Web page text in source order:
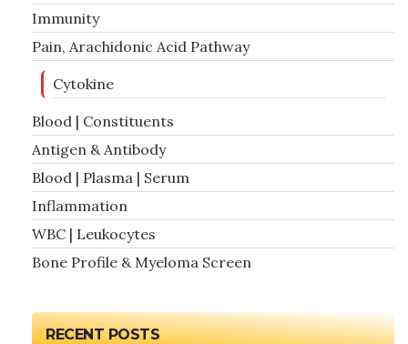
Immunity
Pain, Arachidonic Acid Pathway
Cytokine
Blood | Constituents
Antigen & Antibody
Blood | Plasma | Serum
Inflammation
WBC | Leukocytes
Bone Profile & Myeloma Screen
RECENT POSTS